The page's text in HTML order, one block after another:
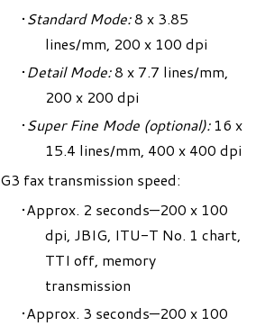
Standard Mode:8 x 3.85
lines/mm, 200 x 100 dpi
Detail Mode:8 x 7.7 lines/mm,
200 x 200 dpi
Super Fine Mode (optional):16 x
15.4 lines/mm, 400 x 400 dpi
G3 fax transmission speed:
Approx. 2 seconds—200 x 100
dpi, JBIG, ITU-T No. 1 chart,
TTI off, memory
transmission
Approx. 3 seconds—200 x 100